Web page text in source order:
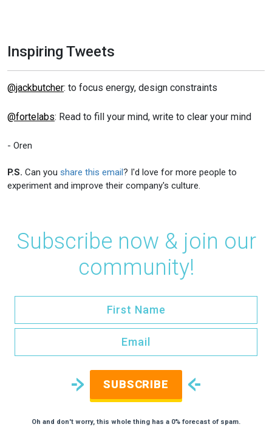
Inspiring Tweets
@jackbutcher: to focus energy, design constraints
@fortelabs: Read to fill your mind, write to clear your mind
- Oren
P.S. Can you share this email? I'd love for more people to
experiment and improve their company's culture.
Subscribe now & join our
community!
SUBSCRIBE
Oh and don't worry, this whole thing has a 0% forecast of spam.